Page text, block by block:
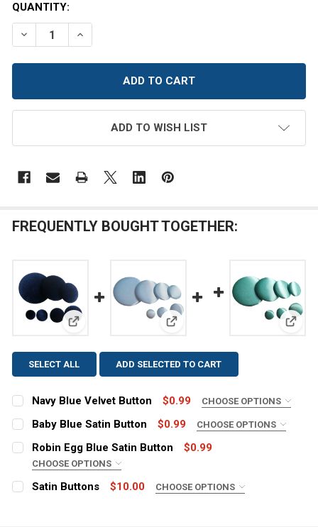
CURRENT
STOCK:
QUANTITY:
DECREASE QUANTITY OF NAVY BLUE SATIN BUTTON
INCREASE QUANTITY OF NAVY BLUE SATIN
ADD TO WISH LIST
FREQUENTLY BOUGHT TOGETHER:
View: Navy Blue Velvet ButtonView: Baby Blue Satin ButtonView:
SELECT ALL ADD SELECTED TO CART
Navy Blue Velvet Button $0.99 CHOOSE OPTIONS
SIZE:
CURRENT
STOCK:
QUANTITY:
DECREASE QUANTITY OF NAVY BLUE VELVET BUTTON
INCREASE QUANTITY OF NAVY BLUE VELVET
Baby Blue Satin Button $0.99 CHOOSE OPTIONS
SIZE:
CURRENT
QUANTITY:
Robin Egg Blue Satin Button $0.99
CHOOSE OPTIONS
SIZE:
Satin Buttons $10.00 CHOOSE OPTIONS